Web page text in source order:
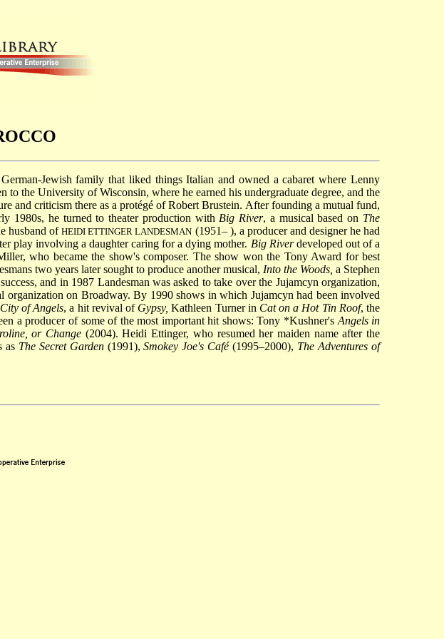
Jewish family that liked things Italian and owned a cabaret whereLenny
the University of Wisconsin, where he earned his undergraduate degree, and the
and criticism there as a protégé of Robert Brustein. After founding a mutual fund,
1980s, he turned to theater production with Big River, a musical based on The
husband ofHEIDI ETTINGER LANDESMAN (1951– ), a producer and designer he had
play involving a daughter caring for a dying mother. Big Riverdeveloped out of a
who became the show's composer. The show won the Tony Award for best
two years later sought to produce another musical, Into the Woods, a Stephen
and in 1987 Landesman was asked to take over the Jujamcyn organization,
organization on Broadway. By 1990 shows in which Jujamcyn had been involved
City of Angels, a hit revival of Gypsy, Kathleen Turner in Cat on a Hot Tin Roof, the
a producer of some of the most important hit shows:Tony *Kushner's Angels in
or Change(2004). Heidi Ettinger, who resumed her maiden name after the
as The Secret Garden(1991),Smokey Joe's Café(1995–2000), The Adventures of